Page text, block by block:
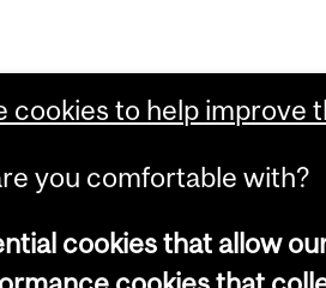
cookies to help improve
you comfortable with?
cookies that allow